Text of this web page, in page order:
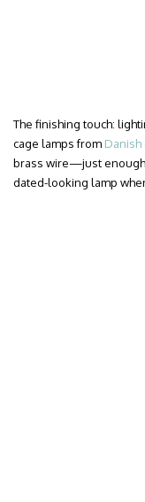
The finishing touch:
cage lamps from Danish
brass wire—just
dated-looking lamp